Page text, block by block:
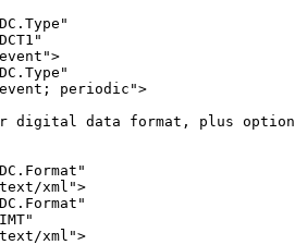
periodic">
digital data format, plus
xml">
xml">